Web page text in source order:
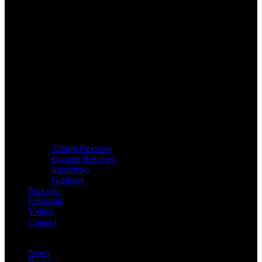
Album Reviews
Concert Reviews
Interviews
Galleries
Podcasts
Editorials
Videos
Contact
News